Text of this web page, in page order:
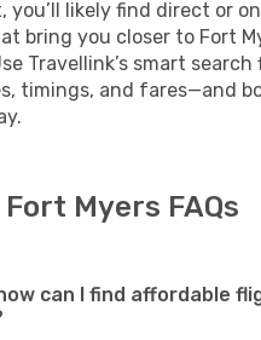
you’ll likely find direct or
bring you closer to Fort
Travellink’s smart
timings, and fares—and
Myers FAQs
can I find affordable